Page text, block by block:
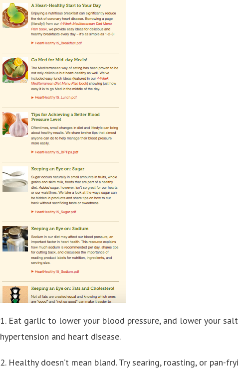
1. Eat garlic to lower your blood pressure, and lower your
hypertension and heart disease.
2. Healthy doesn’t mean bland. Try searing, roasting, or pan-